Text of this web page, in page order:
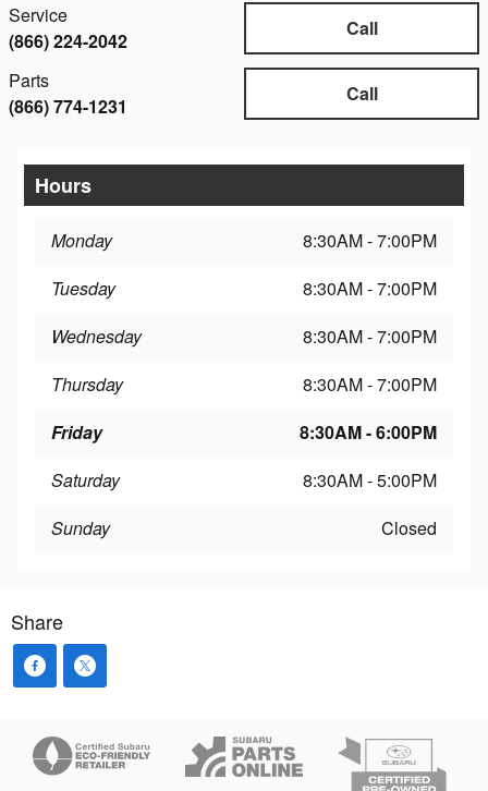
Call
Service
(866) 224-2042
Call
Parts
(866) 774-1231
Hours
Monday
8:30AM - 7:00PM
Tuesday
8:30AM - 7:00PM
Wednesday
8:30AM - 7:00PM
Thursday
8:30AM - 7:00PM
Friday
8:30AM - 6:00PM
Saturday
8:30AM - 5:00PM
Sunday
Closed
Share